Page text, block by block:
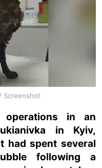
Screenshot
operations in an
in Kyiv,
had spent several
following a